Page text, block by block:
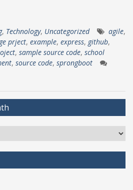
, Technology, Uncategorized agile,
prject, example, express, github,
, sample source code, school
, source code, sprongboot